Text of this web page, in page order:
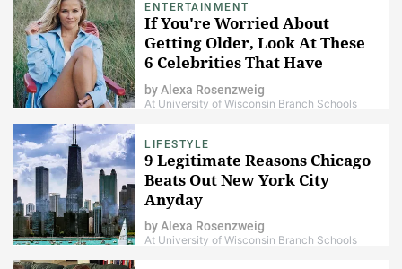
ENTERTAINMENT
If You're Worried About
Getting Older, Look At These
6 Celebrities That Have
Gotten More Attractive With
Age
byAlexa Rosenzweig
At University of Wisconsin Branch Schools
LIFESTYLE
9 Legitimate Reasons Chicago
Beats Out New York City
Anyday
byAlexa Rosenzweig
At University of Wisconsin Branch Schools